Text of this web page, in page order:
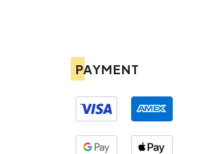
PAYMENT